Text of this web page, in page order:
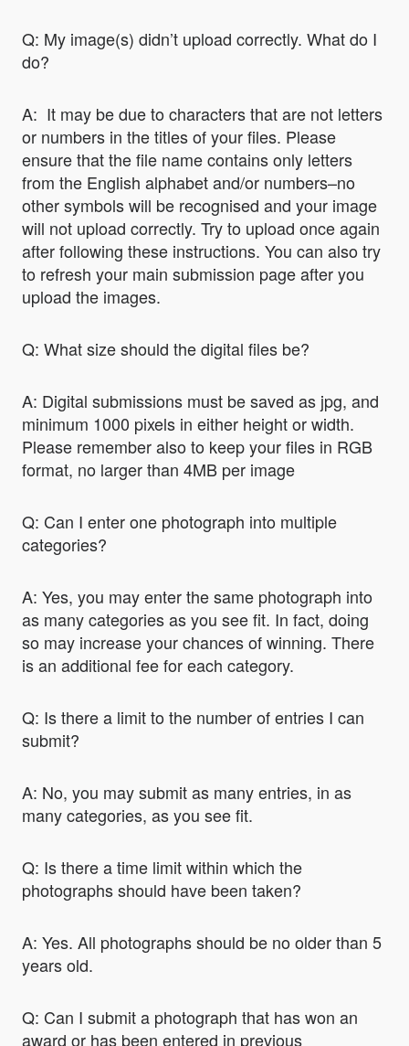
Q: My image(s) didn’t upload correctly. What do I
do?
A: It may be due to characters that are not letters
or numbers in the titles of your files. Please
ensure that the file name contains only letters
from the English alphabet and/or numbers–no
other symbols will be recognised and your image
will not upload correctly. Try to upload once again
after following these instructions. You can also try
to refresh your main submission page after you
upload the images.
Q: What size should the digital files be?
A: Digital submissions must be saved as jpg, and
minimum 1000 pixels in either height or width.
Please remember also to keep your files in RGB
format, no larger than 4MB per image
Q: Can I enter one photograph into multiple
categories?
A: Yes, you may enter the same photograph into
as many categories as you see fit. In fact, doing
so may increase your chances of winning. There
is an additional fee for each category.
Q: Is there a limit to the number of entries I can
submit?
A: No, you may submit as many entries, in as
many categories, as you see fit.
Q: Is there a time limit within which the
photographs should have been taken?
A: Yes. All photographs should be no older than 5
years old.
Q: Can I submit a photograph that has won an
award or has been entered in previous